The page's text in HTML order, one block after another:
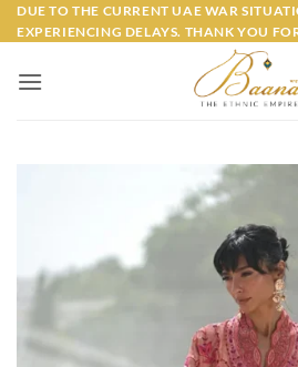
Skip
to
DUE TO THE CURRENT UAE WAR
EXPERIENCING DELAYS. THANK YOU